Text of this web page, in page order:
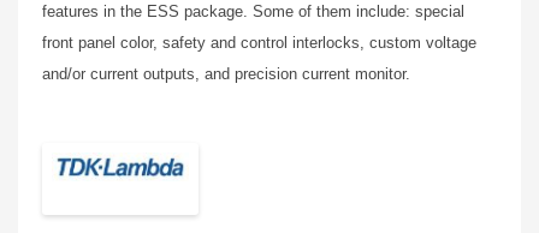
features in the ESS package. Some of them include: special
front panel color, safety and control interlocks, custom voltage
and/or current outputs, and precision current monitor.